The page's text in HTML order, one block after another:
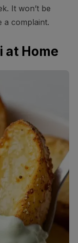
It won’t be
a complaint.
at Home